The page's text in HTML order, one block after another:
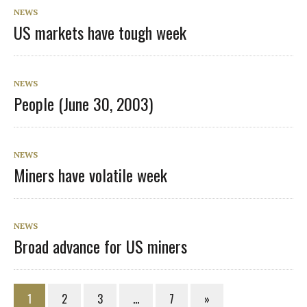
NEWS
US markets have tough week
NEWS
People (June 30, 2003)
NEWS
Miners have volatile week
NEWS
Broad advance for US miners
1 2 3 … 7 »